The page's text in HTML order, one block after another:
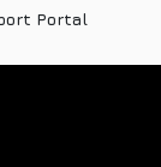
Portal